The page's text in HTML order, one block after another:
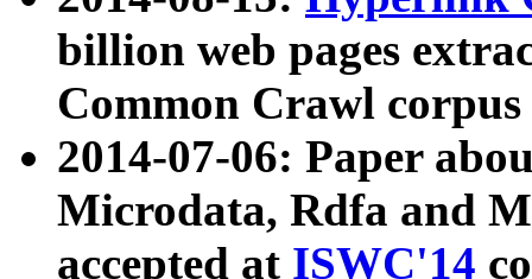
billion web pages
Common Crawl
2014-07-06: Paper
Microdata, Rdfa and
accepted at ISWC'14